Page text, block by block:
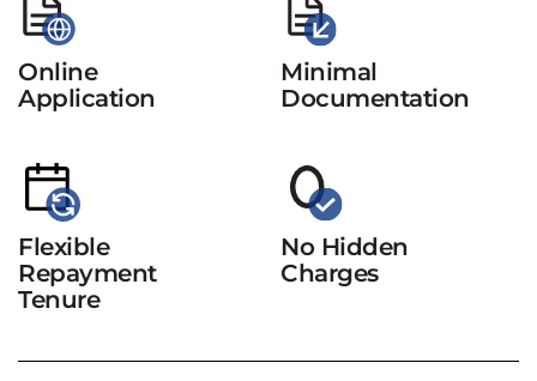
Online
Application
Minimal
Documentation
Flexible
Repayment
Tenure
No Hidden
Charges